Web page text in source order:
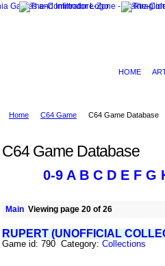
HOME
Home C64 Game C64 Game Database
C64 Game Database
0-9 A B C D E F G
Main Viewing page 20 of 26
RUPERT (UNOFFICIAL
Game id: 790 Category: Collections